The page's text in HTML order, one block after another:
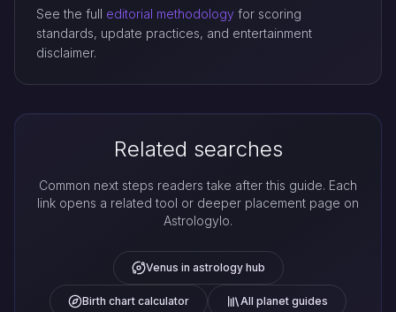
See the full editorial methodology for scoring
standards, update practices, and entertainment
disclaimer.
Related searches
Common next steps readers take after this guide. Each
link opens a related tool or deeper placement page on
Astrologylo.
Venus in astrology hub
Birth chart calculator All planet guides